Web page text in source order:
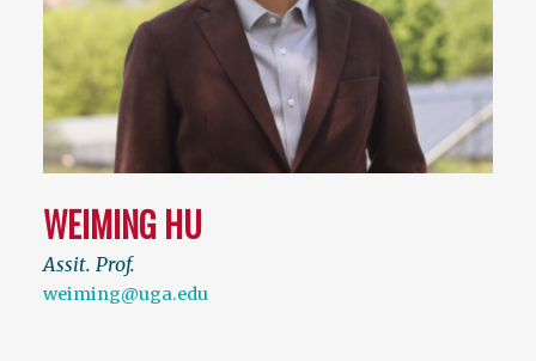
WEIMING HU
Assit. Prof.
weiming@uga.edu